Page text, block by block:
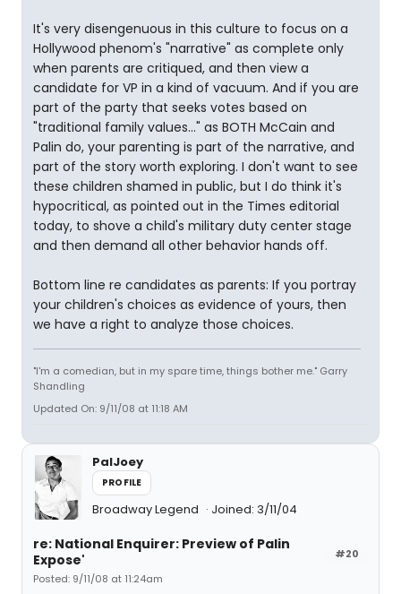
It's very disengenuous in this culture to focus on a
Hollywood phenom's "narrative" as complete only
when parents are critiqued, and then view a
candidate for VP in a kind of vacuum. And if you are
part of the party that seeks votes based on
"traditional family values..." as BOTH McCain and
Palin do, your parenting is part of the narrative, and
part of the story worth exploring. I don't want to see
these children shamed in public, but I do think it's
hypocritical, as pointed out in the Times editorial
today, to shove a child's military duty center stage
and then demand all other behavior hands off.
Bottom line re candidates as parents: If you portray
your children's choices as evidence of yours, then
we have a right to analyze those choices.
"I'm a comedian, but in my spare time, things bother me." Garry
Shandling
Updated On: 9/11/08 at 11:18 AM
PalJoey
PROFILE
Broadway Legend Joined: 3/11/04
#20
re: National Enquirer: Preview of Palin
Expose'
Posted: 9/11/08 at 11:24am